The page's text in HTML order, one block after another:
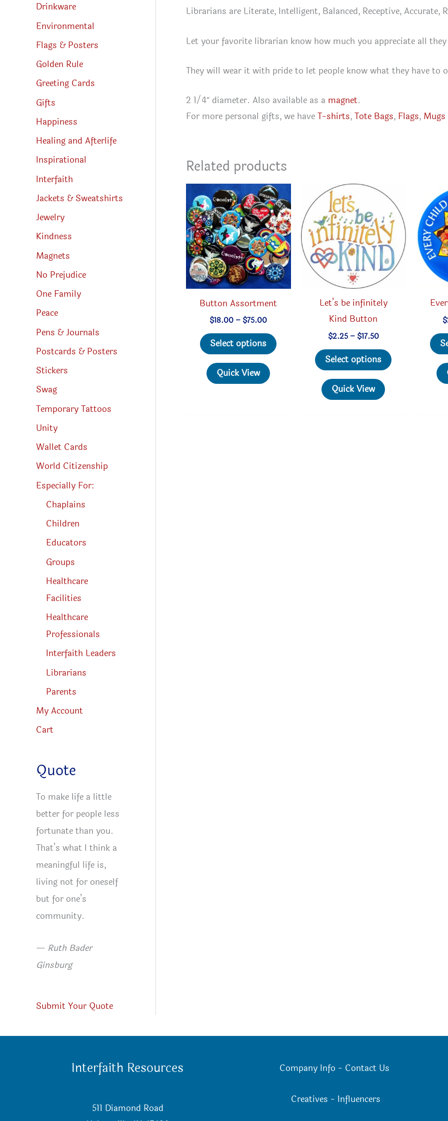
Drinkware
Environmental
Flags & Posters
Golden Rule
Greeting Cards
Gifts
Happiness
Healing and Afterlife
Inspirational
Interfaith
Jackets & Sweatshirts
Jewelry
Kindness
Magnets
No Prejudice
One Family
Peace
Pens & Journals
Postcards & Posters
Stickers
Swag
Temporary Tattoos
Unity
Wallet Cards
World Citizenship
Especially For:
Chaplains
Children
Educators
Groups
Healthcare
Facilities
Healthcare
Professionals
Interfaith Leaders
Librarians
Parents
My Account
Cart
Quote
To make life a little
better for people less
fortunate than you.
That’s what I think a
meaningful life is,
living not for oneself
but for one’s
community.
— Ruth Bader
Ginsburg
Submit Your Quote
Librarians are Literate, Intelligent, Balanced, Receptive,
Let your favorite librarian know how much you appreciate all
They will wear it with pride to let people know what they have to
2 1/4″ diameter. Also available as a magnet.
For more personal gifts, we haveT-shirts,Tote Bags, Flags, Mugs
Related products
Button Assortment
$18.00 – $75.00Price
$18.00
through
$75.00
Select options
Quick View
Let’s be infinitely
Kind Button
$2.25 – $17.50Price
$2.25
through
$17.50
Select options
Quick View
$
Interfaith Resources
511 Diamond Road
Company Info - Contact Us
Creatives - Influencers